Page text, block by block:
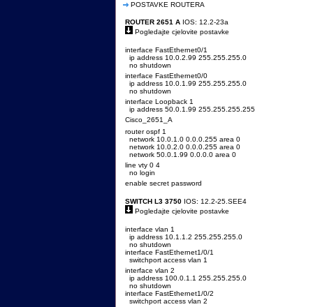
POSTAVKE ROUTERA
ROUTER 2651 A IOS: 12.2-23a
Pogledajte cjelovite postavke
interface FastEthernet0/1
ip address 10.0.2.99 255.255.255.0
no shutdown
interface FastEthernet0/0
ip address 10.0.1.99 255.255.255.0
no shutdown
interface Loopback 1
ip address 50.0.1.99 255.255.255.255
Cisco_2651_A
router ospf 1
network 10.0.1.0 0.0.0.255 area 0
network 10.0.2.0 0.0.0.255 area 0
network 50.0.1.99 0.0.0.0 area 0
line vty 0 4
no login
enable secret password
SWITCH L3 3750 IOS: 12.2-25.SEE4
Pogledajte cjelovite postavke
interface vlan 1
ip address 10.1.1.2 255.255.255.0
no shutdown
interface FastEthernet1/0/1
switchport access vlan 1
interface vlan 2
ip address 100.0.1.1 255.255.255.0
no shutdown
interface FastEthernet1/0/2
switchport access vlan 2